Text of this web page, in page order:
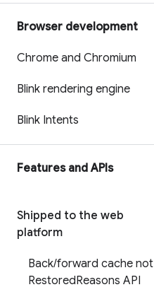
Browser development
Chrome and Chromium
Blink rendering engine
Blink Intents
Features and APIs
Shipped to the web
platform
Back/forward cache not
RestoredReasons API